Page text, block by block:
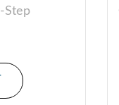
Step